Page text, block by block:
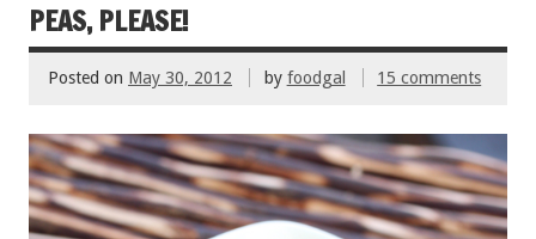
PEAS, PLEASE!
Posted on May 30, 2012 by foodgal 15 comments